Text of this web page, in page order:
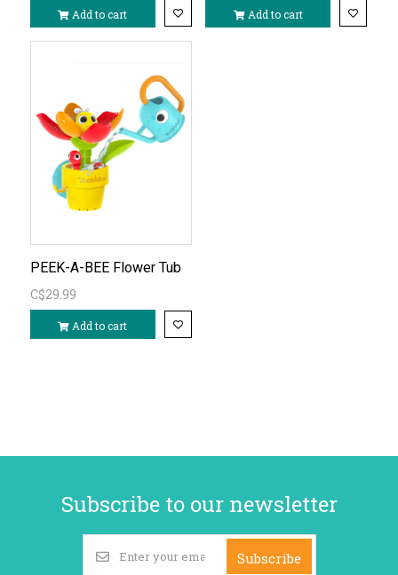
Add to cart Add to cart
PEEK-A-BEE Flower Tub
C$29.99
Add to cart
Subscribe to our newsletter
Subscribe